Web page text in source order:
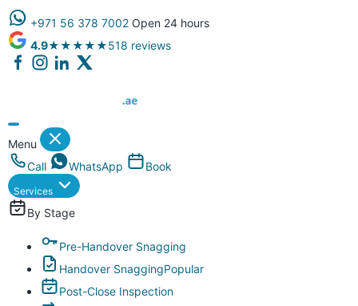
+971 56 378 7002 Open 24 hours
4.9★★★★★518 reviews
Menu
Call
WhatsApp Book
Services
By Stage
Pre-Handover Snagging
Handover SnaggingPopular
Post-Close Inspection